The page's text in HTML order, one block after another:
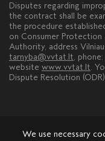
Disputes regarding
the contract shall be
the procedure
on Consumer
Authority, address
tarnyba@vvtat.lt,
website www.vvtat.lt.
Dispute Resolution
We use necessary